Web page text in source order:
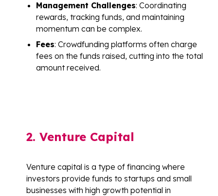
Management Challenges: Coordinating
rewards, tracking funds, and maintaining
momentum can be complex.
Fees: Crowdfunding platforms often charge
fees on the funds raised, cutting into the total
amount received.
2. Venture Capital
Venture capital is a type of financing where
investors provide funds to startups and small
businesses with high growth potential in